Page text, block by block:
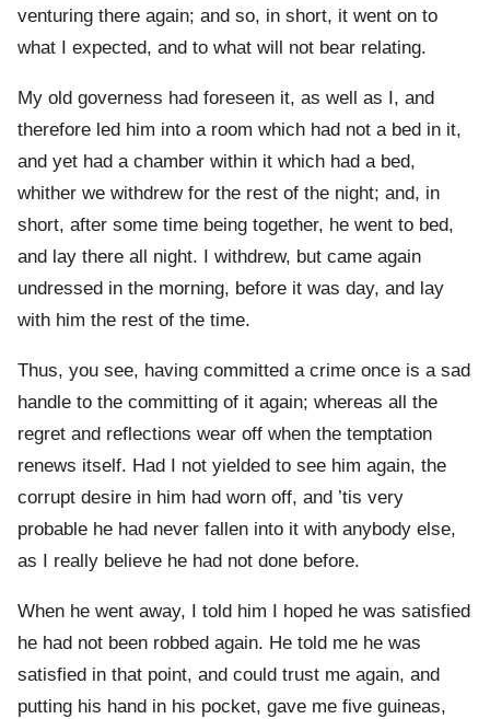
venturing there again; and so, in short, it went on to
what I expected, and to what will not bear relating.
My old governess had foreseen it, as well as I, and
therefore led him into a room which had not a bed in it,
and yet had a chamber within it which had a bed,
whither we withdrew for the rest of the night; and, in
short, after some time being together, he went to bed,
and lay there all night. I withdrew, but came again
undressed in the morning, before it was day, and lay
with him the rest of the time.
Thus, you see, having committed a crime once is a sad
handle to the committing of it again; whereas all the
regret and reflections wear off when the temptation
renews itself. Had I not yielded to see him again, the
corrupt desire in him had worn off, and ’tis very
probable he had never fallen into it with anybody else,
as I really believe he had not done before.
When he went away, I told him I hoped he was satisfied
he had not been robbed again. He told me he was
satisfied in that point, and could trust me again, and
putting his hand in his pocket, gave me five guineas,